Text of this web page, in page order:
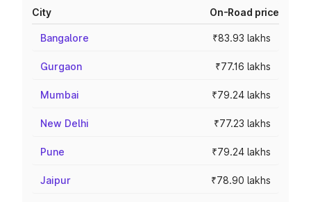
City On-Road price
Bangalore ₹83.93 lakhs
Gurgaon ₹77.16 lakhs
Mumbai ₹79.24 lakhs
New Delhi ₹77.23 lakhs
Pune ₹79.24 lakhs
Jaipur ₹78.90 lakhs